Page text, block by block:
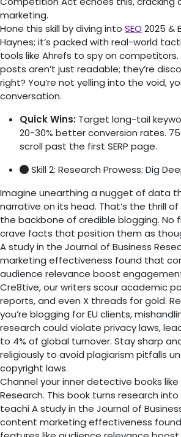
marketing.
Hone this skill by diving into SEO 2025 &
Haynes; it’s packed with real-world
tools like Ahrefs to spy on competitors.
posts aren’t just readable; they’re
right? You’re not yelling into the void,
conversation.
Quick Wins: Target long-tail
20-30% better conversion rates.
scroll past the first SERP page.
Skill 2: Research Prowess: Dig
Imagine unearthing a nugget of data
narrative on its head. That’s the thrill of
the backbone of credible blogging. No
crave facts that position them as
A study in the Journal of Business
marketing effectiveness found that
audience relevance boost engagement
Cre8tive, our writers scour academic
reports, and even X threads for gold.
you’re blogging for EU clients,
research could violate privacy laws,
to 4% of global turnover. Stay sharp
religiously to avoid plagiarism pitfalls
copyright laws.
Channel your inner detective books
Research. This book turns research
teachi A study in the Journal of
content marketing effectiveness